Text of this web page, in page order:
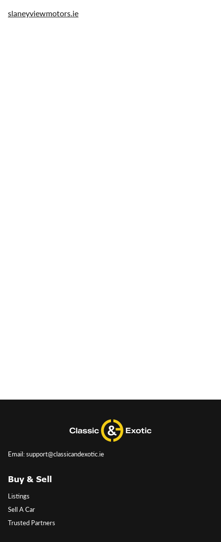
slaneyviewmotors.ie
Email: support@classicandexotic.ie
Buy & Sell
Listings
Sell A Car
Trusted Partners